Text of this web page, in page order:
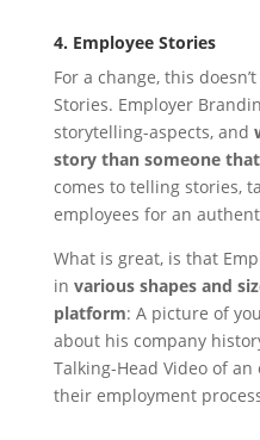
4. Employee Stories
For a change, this
Stories. Employer
storytelling-aspects, and
story than someone
comes to telling stories,
employees for an
What is great, is that
in various shapes and
platform: A picture of
about his company
Talking-Head Video of
their employment